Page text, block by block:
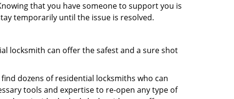
that you have someone to support you is
temporarily until the issue is resolved.
locksmith can offer the safest and a sure shot
dozens of residential locksmiths who can
tools and expertise to re-open any type of